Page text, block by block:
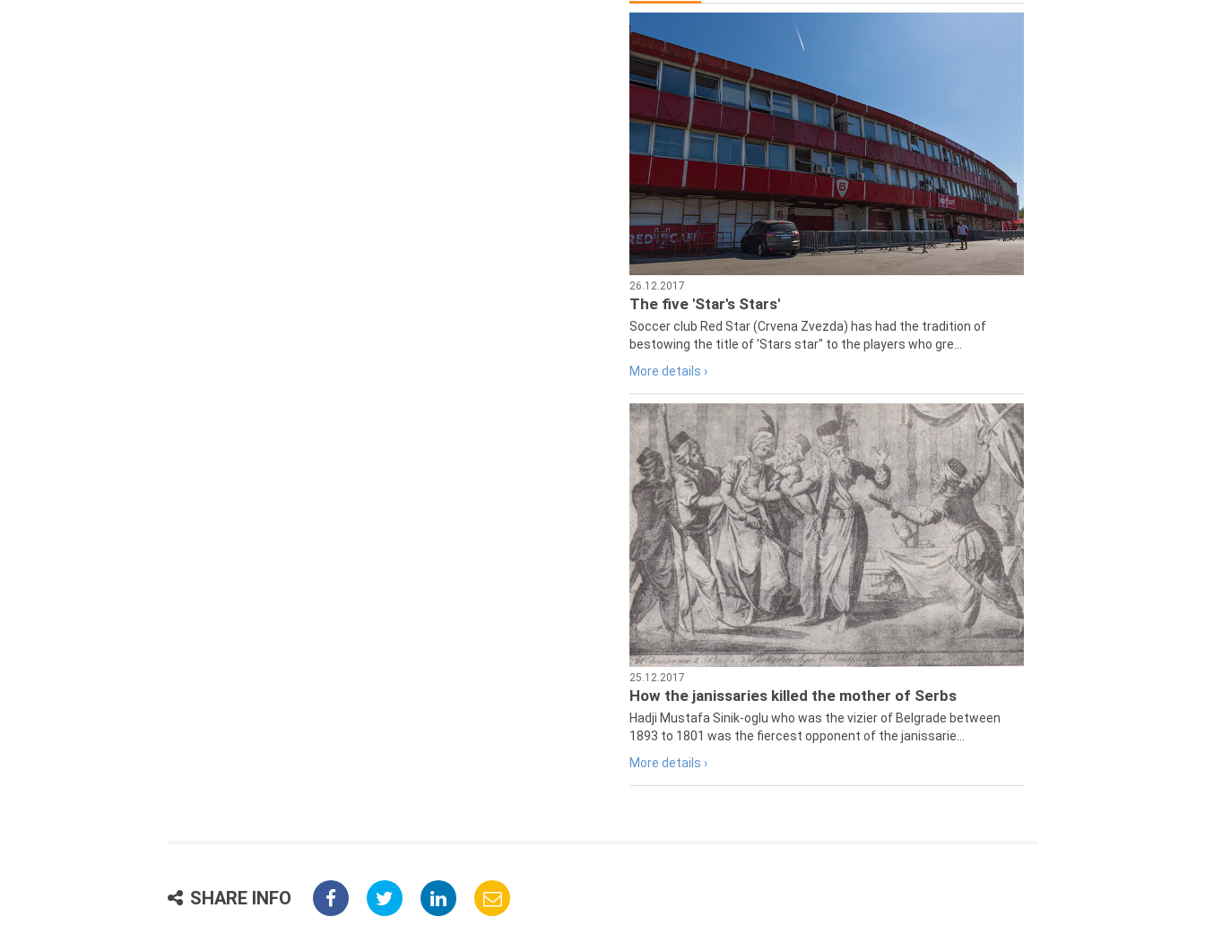
26.12.2017
The five 'Star's Stars'
Soccer club Red Star (Crvena Zvezda) has had the tradition of
bestowing the title of 'Stars star" to the players who gre...
More details ›
25.12.2017
How the janissaries killed the mother of Serbs
Hadji Mustafa Sinik-oglu who was the vizier of Belgrade between
1893 to 1801 was the fiercest opponent of the janissarie...
More details ›
SHARE INFO